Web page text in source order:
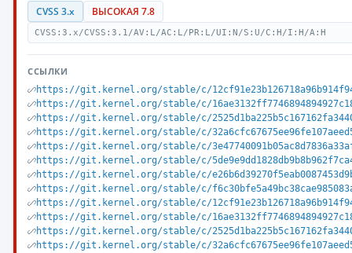
CVSS 3.x ВЫСОКАЯ 7.8
CVSS:3.x/CVSS:3.1/AV:L/AC:L/PR:L/UI:N/S:U/C:H/I:H/A:H
ССЫЛКИ
https://git.kernel.org/stable/c/
https://git.kernel.org/stable/c/
https://git.kernel.org/stable/c/
https://git.kernel.org/stable/c/
https://git.kernel.org/stable/c/
https://git.kernel.org/stable/c/
https://git.kernel.org/stable/c/
https://git.kernel.org/stable/c/
https://git.kernel.org/stable/c/
https://git.kernel.org/stable/c/
https://git.kernel.org/stable/c/
https://git.kernel.org/stable/c/